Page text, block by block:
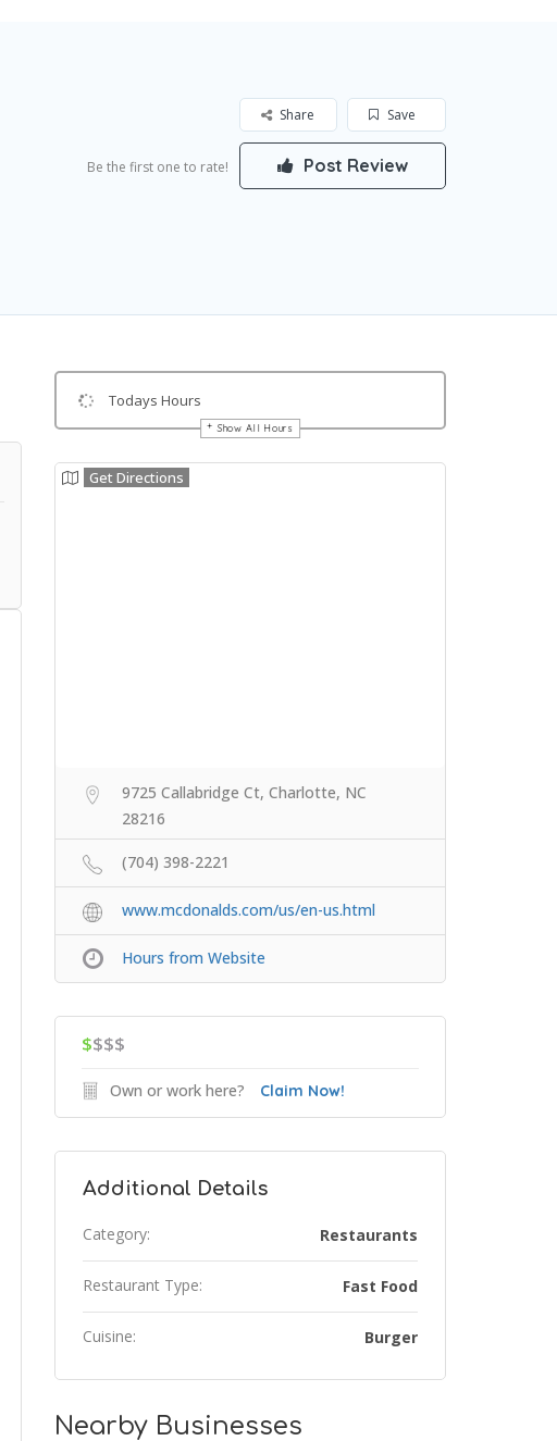
Save
Share
Be the first one to rate! Post Review
Todays Hours
Show All Hours
Get Directions
9725 Callabridge Ct, Charlotte, NC
28216
(704) 398-2221
www.mcdonalds.com/us/en-us.html
Hours from Website
$$$$
Own or work here? Claim Now!
Additional Details
Category: Restaurants
Restaurant Type: Fast Food
Cuisine: Burger
Nearby Businesses